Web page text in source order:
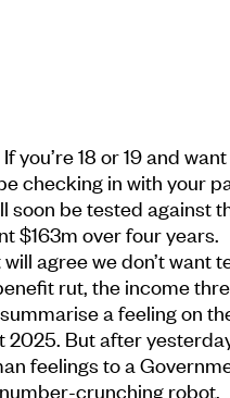
you’re 18 or 19 and
checking in with your
soon be tested against
$163m over four years.
agree we don’t want
rut, the income
summarise a feeling on
2025. But after
feelings to a
crunching robot.